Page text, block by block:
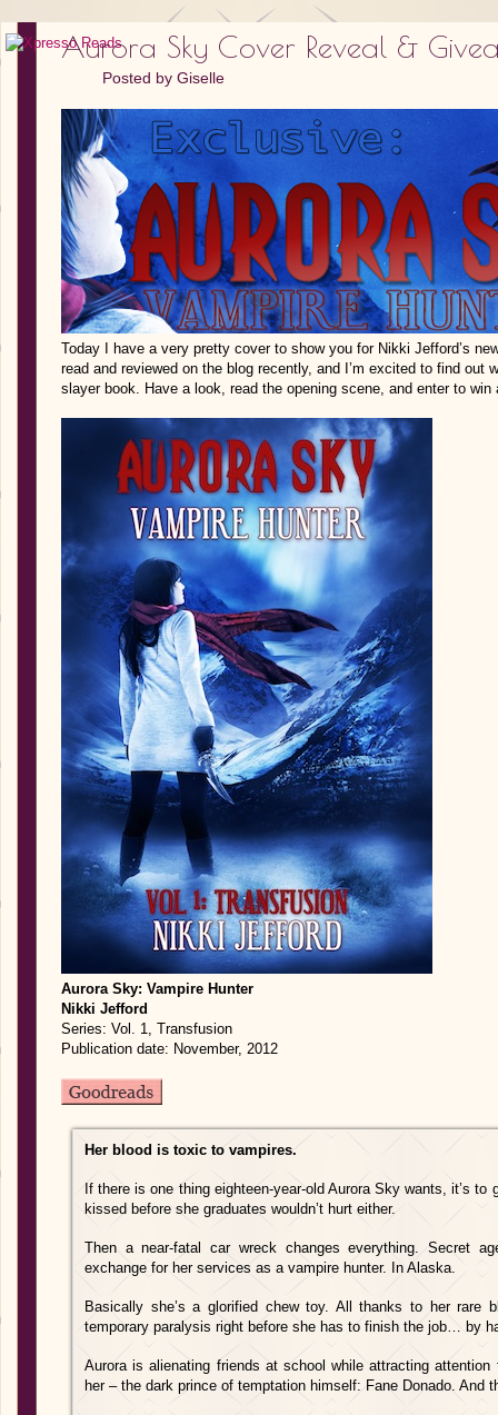
Aurora Sky Cover Reveal &
Posted by Giselle
Today I have a very pretty cover to show you for Nikki Jefford’s
read and reviewed on the blog recently, and I’m excited to find out
slayer book. Have a look, read the opening scene, and enter to win
Aurora Sky: Vampire Hunter
Nikki Jefford
Series: Vol. 1, Transfusion
Publication date: November, 2012
Her blood is toxic to vampires.
If there is one thing eighteen-year-old Aurora Sky wants, it’s
kissed before she graduates wouldn’t hurt either.
Then a near-fatal car wreck changes everything. Secret
exchange for her services as a vampire hunter. In Alaska.
Basically she’s a glorified chew toy. All thanks to her rare
temporary paralysis right before she has to finish the job… by
Aurora is alienating friends at school while attracting
her – the dark prince of temptation himself: Fane Donado. And